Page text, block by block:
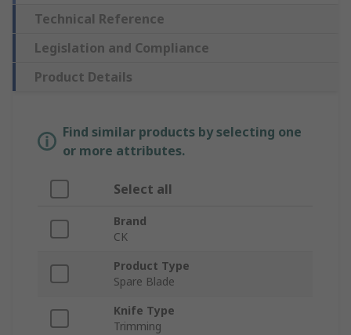
Technical Reference
Legislation and Compliance
Product Details
Find similar products by selecting one
or more attributes.
Select all
Brand
CK
Product Type
Spare Blade
Knife Type
Trimming